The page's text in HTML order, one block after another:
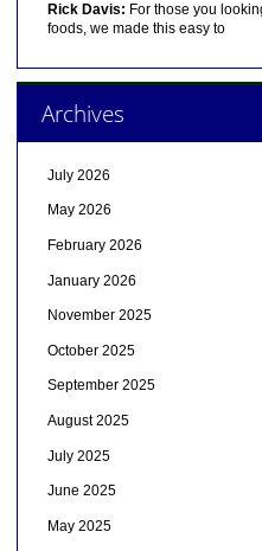
Rick Davis: For those you
foods, we made this easy to
Archives
July 2026
May 2026
February 2026
January 2026
November 2025
October 2025
September 2025
August 2025
July 2025
June 2025
May 2025